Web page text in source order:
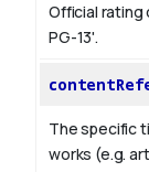
Official rating
PG-13'.
The specific
works (e.g.